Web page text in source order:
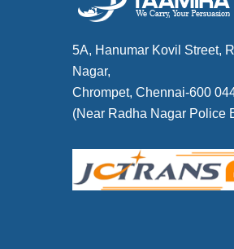
5A, Hanumar Kovil Street,
Nagar,
Chrompet, Chennai-600
(Near Radha Nagar Police